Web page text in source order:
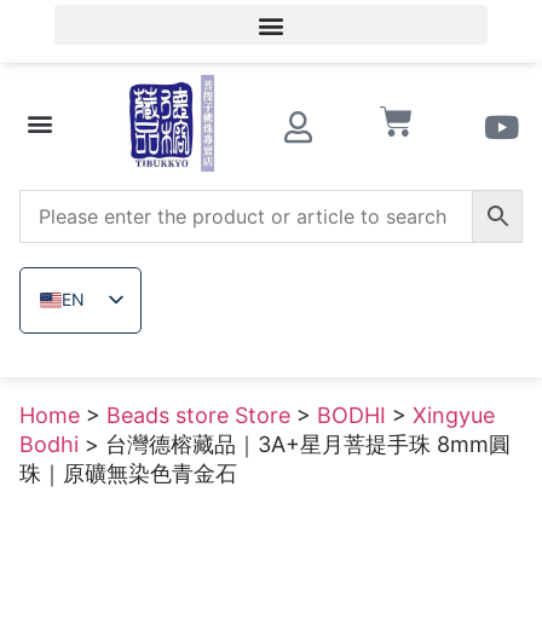
EN
ZH_TW
TH
VI
Home > Beads store Store > BODHI > Xingyue
Bodhi > 台灣德榕藏品｜3A+星月菩提手珠 8mm圓
珠｜原礦無染色青金石